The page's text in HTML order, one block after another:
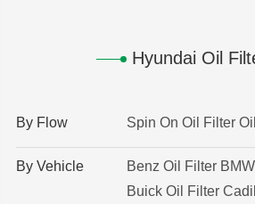
Hyundai Oil
By Flow Spin On Oil Filter
By Vehicle Benz Oil Filter
Buick Oil Filter